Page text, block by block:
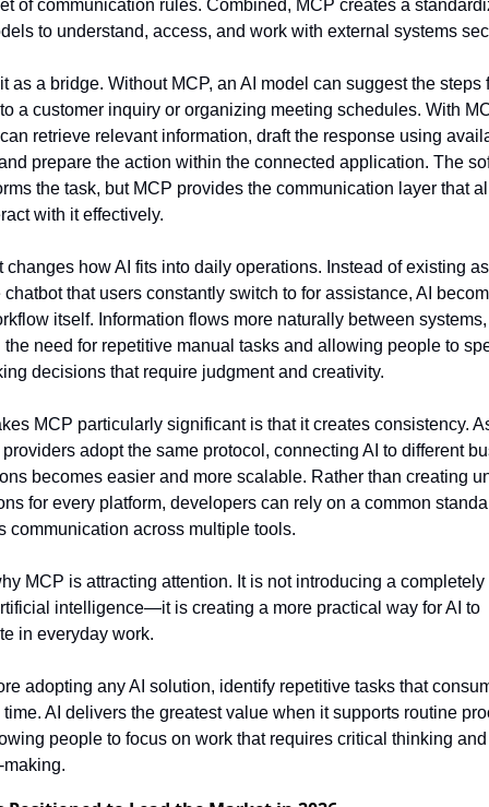
of communication rules. Combined, MCP creates a
to understand, access, and work with external systems
as a bridge. Without MCP, an AI model can suggest the steps
a customer inquiry or organizing meeting schedules. With
retrieve relevant information, draft the response using
prepare the action within the connected application. The
the task, but MCP provides the communication layer that
with it effectively.
changes how AI fits into daily operations. Instead of existing
chatbot that users constantly switch to for assistance, AI
itself. Information flows more naturally between systems,
the need for repetitive manual tasks and allowing people to
decisions that require judgment and creativity.
MCP particularly significant is that it creates consistency.
adopt the same protocol, connecting AI to different
becomes easier and more scalable. Rather than creating
for every platform, developers can rely on a common
communication across multiple tools.
MCP is attracting attention. It is not introducing a completely
intelligence—it is creating a more practical way for AI to
in everyday work.
adopting any AI solution, identify repetitive tasks that
AI delivers the greatest value when it supports routine
people to focus on work that requires critical thinking and